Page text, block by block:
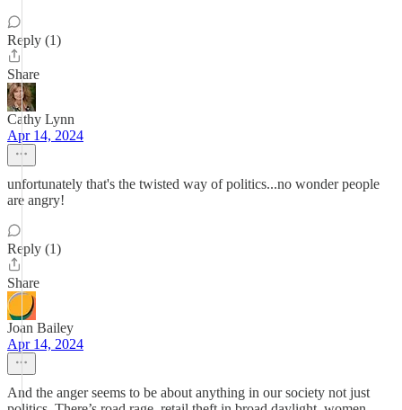
Reply (1)
Share
Cathy Lynn
Apr 14, 2024
unfortunately that's the twisted way of politics...no wonder people
are angry!
Reply (1)
Share
Joan Bailey
Apr 14, 2024
And the anger seems to be about anything in our society not just